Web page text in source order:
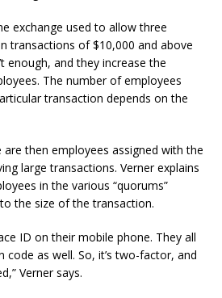
exchange used to allow three
transactions of $10,000 and above
enough, and they increase the
The number of employees
transaction depends on the
are then employees assigned with the
large transactions. Verner explains
in the various “quorums”
the size of the transaction.
ID on their mobile phone. They all
as well. So, it’s two-factor, and
Verner says.